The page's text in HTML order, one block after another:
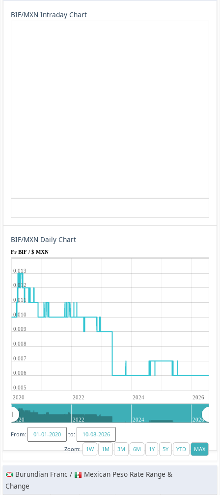
BIF/MXN Intraday Chart
BIF/MXN Daily Chart
Fr BIF / $ MXN
2020 2022 2024 2026
0.005
0.006
0.007
0.008
0.009
0.010
0.011
0.012
0.013
2020 2022 2024 2026
From:
to:
Zoom:
Burundian Franc /
Mexican Peso Rate Range &
Change